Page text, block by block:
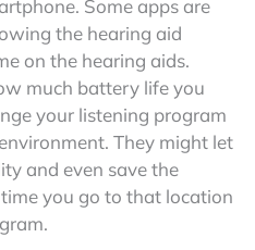
Some apps are
the hearing aid
on the hearing aids.
much battery life you
your listening program
They might let
and even save the
you go to that location